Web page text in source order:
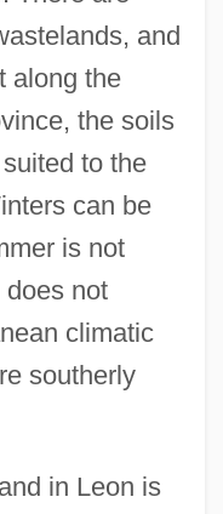
and
along the
the soils
to the
can be
is not
not
climatic
southerly
in Leon is